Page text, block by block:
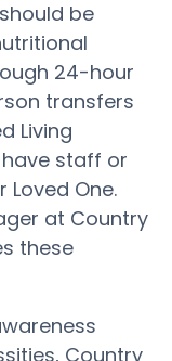
be
24-hour
transfers
Living
staff or
One.
at Country
these
Country